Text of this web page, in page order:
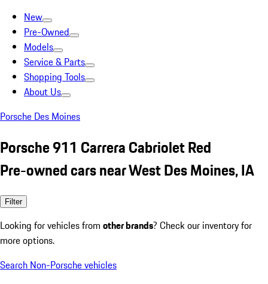
New
Pre-Owned
Models
Service & Parts
Shopping Tools
About Us
Porsche Des Moines
Porsche 911 Carrera Cabriolet Red
Pre-owned cars near West Des Moines, IA
Filter
Looking for vehicles from other brands? Check our inventory for
more options.
Search Non-Porsche vehicles